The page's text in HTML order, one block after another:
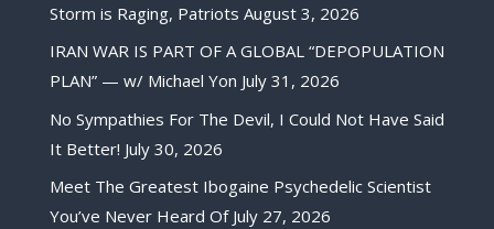
Storm is Raging, Patriots August 3, 2026
IRAN WAR IS PART OF A GLOBAL “DEPOPULATION
PLAN” — w/ Michael Yon July 31, 2026
No Sympathies For The Devil, I Could Not Have Said
It Better! July 30, 2026
Meet The Greatest Ibogaine Psychedelic Scientist
You’ve Never Heard Of July 27, 2026